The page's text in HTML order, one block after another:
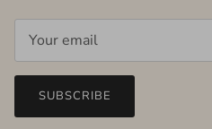
SUBSCRIBE